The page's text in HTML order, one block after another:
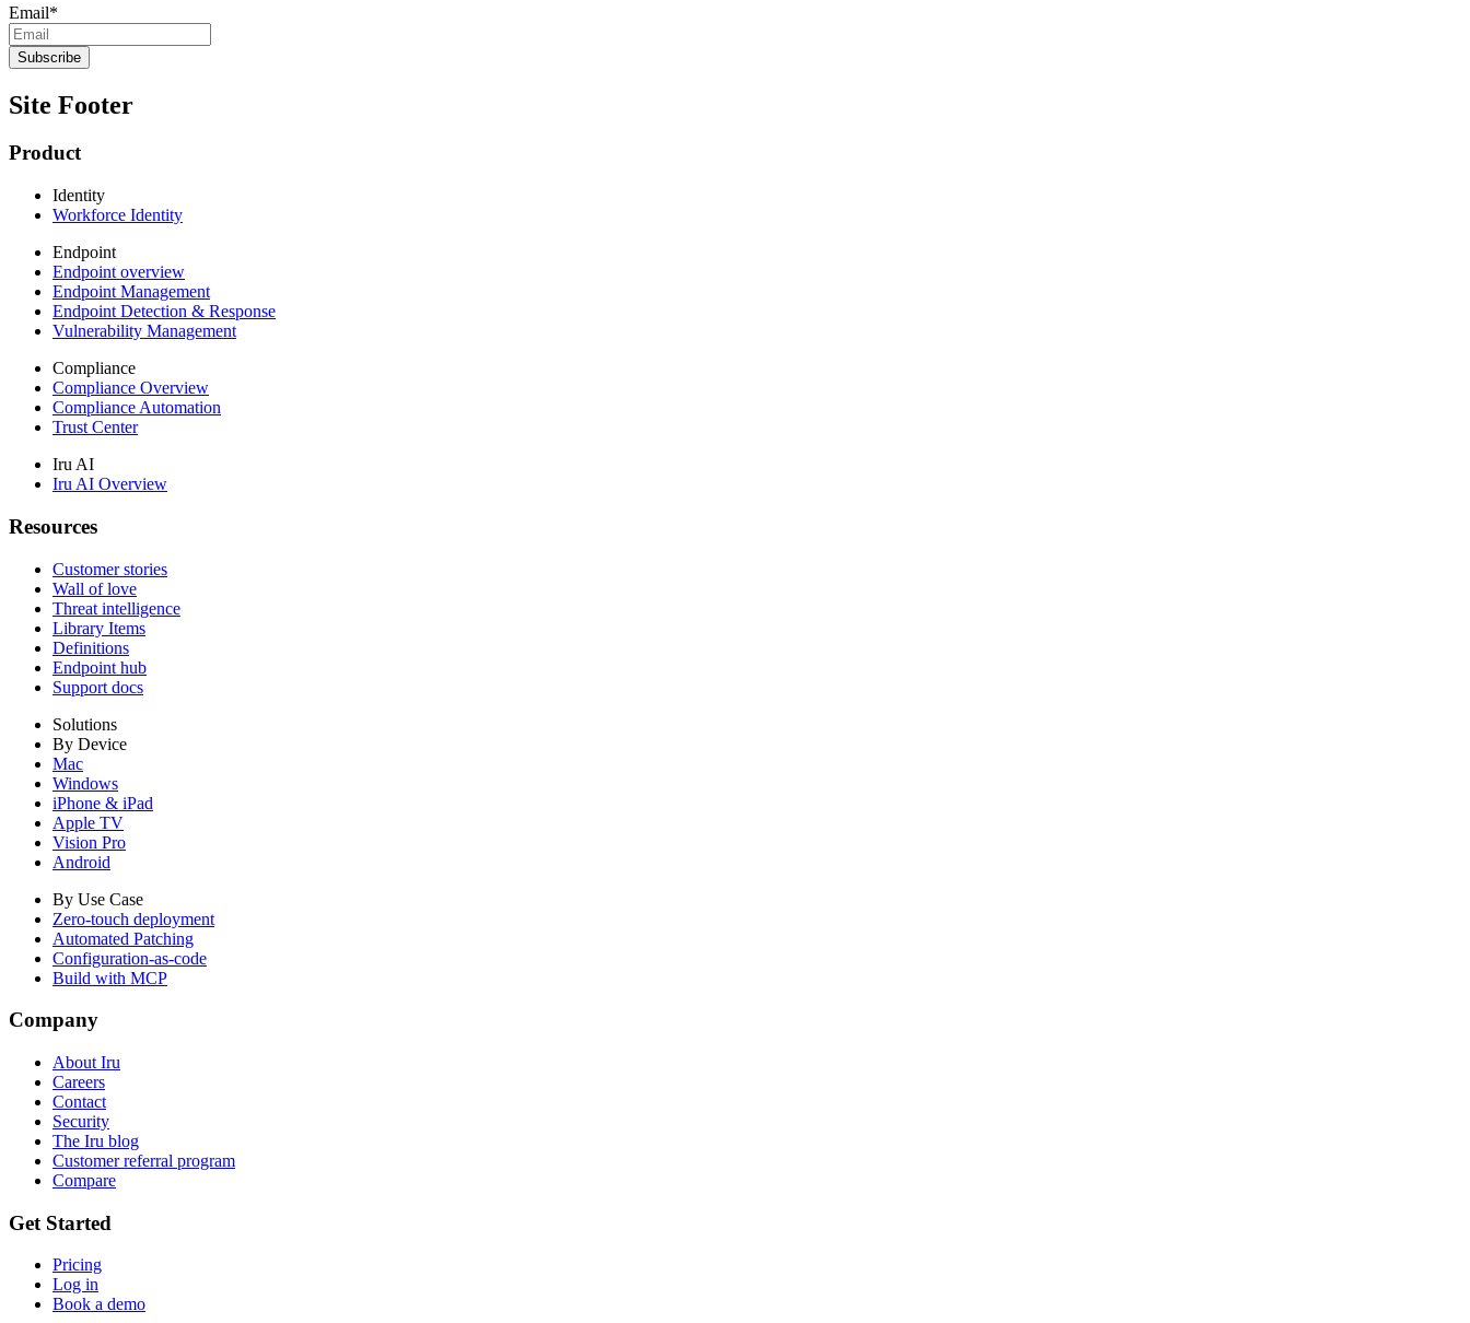
Email*
Site Footer
Product
Identity
Workforce Identity
Endpoint
Endpoint overview
Endpoint Management
Endpoint Detection & Response
Vulnerability Management
Compliance
Compliance Overview
Compliance Automation
Trust Center
Iru AI
Iru AI Overview
Resources
Customer stories
Wall of love
Threat intelligence
Library Items
Definitions
Endpoint hub
Support docs
Solutions
By Device
Mac
Windows
iPhone & iPad
Apple TV
Vision Pro
Android
By Use Case
Zero-touch deployment
Automated Patching
Configuration-as-code
Build with MCP
Company
About Iru
Careers
Contact
Security
The Iru blog
Customer referral program
Compare
Get Started
Pricing
Log in
Book a demo